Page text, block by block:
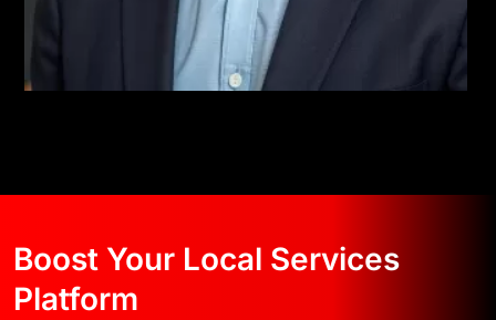
Boost Your Local Services
Platform